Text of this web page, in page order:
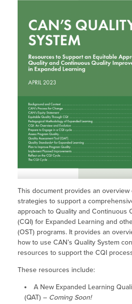
Workforce Convenings
Additional Webinars &
Workshops
How to Start an Out-of-
Program
Job Board
Program Resources
News & Events Archive
Glossary
This document provides an
strategies to support a
approach to Quality and Continuous
(CQI) for Expanded Learning and
(OST) programs. It provides an
how to use CAN’s Quality System
resources to support the CQI
These resources include:
A New Expanded Learning
(QAT) – Coming Soon!